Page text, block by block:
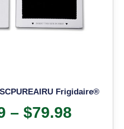
Frigidaire®
– $79.98